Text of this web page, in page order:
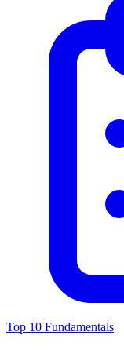
Top 10 Fundamentals